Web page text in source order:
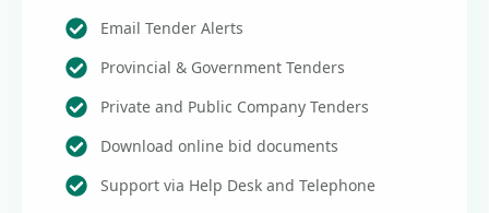
Email Tender Alerts
Provincial & Government Tenders
Private and Public Company Tenders
Download online bid documents
Support via Help Desk and Telephone